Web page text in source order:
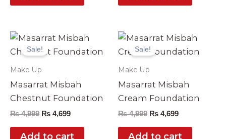
Sale!
Make Up
Masarrat Misbah
Chestnut Foundation
₨4,999
Original
price
was:
₨ 4,699
Current
is:
Add to cart
Sale!
Make Up
Masarrat Misbah
Cream Foundation
₨4,999
Original
price
was:
₨ 4,699
Current
is:
Add to cart